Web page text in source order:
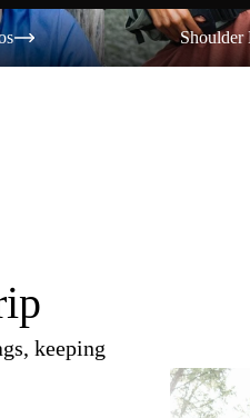
Shoulder Bags
Shoulder
keeping